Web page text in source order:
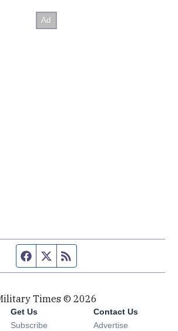
Facebook page
Twitter feed
Times © 2026
Get Us
Subscribe Opens in new window
Contact Us
Advertise